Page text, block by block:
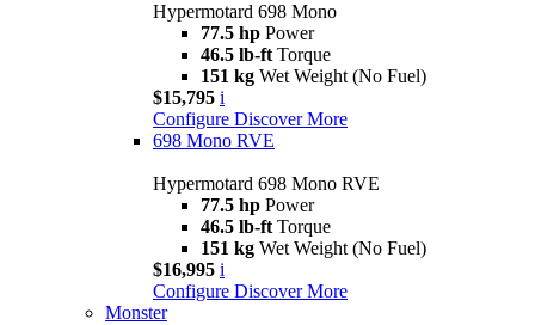
Hypermotard 698 Mono
77.5 hp Power
46.5 lb-ft Torque
151 kg Wet Weight (No Fuel)
$15,795 i
Configure Discover More
698 Mono RVE
Hypermotard 698 Mono RVE
77.5 hp Power
46.5 lb-ft Torque
151 kg Wet Weight (No Fuel)
$16,995 i
Configure Discover More
Monster